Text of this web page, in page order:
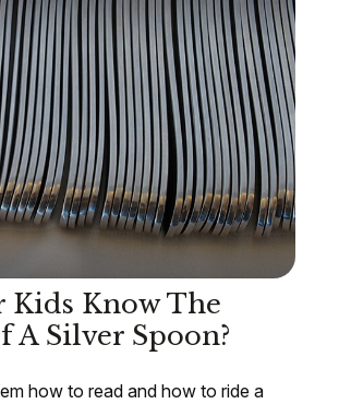
Kids Know The
A Silver Spoon?
how to read and how to ride a